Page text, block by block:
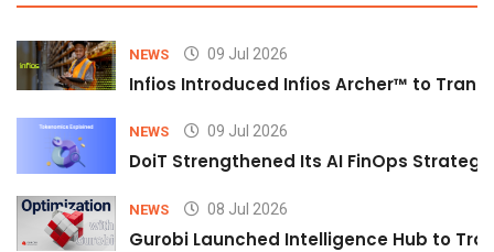
NEWS 09 Jul 2026
Infios Introduced Infios Archer™ to
NEWS 09 Jul 2026
DoiT Strengthened Its AI FinOps
NEWS 08 Jul 2026
Gurobi Launched Intelligence Hub to